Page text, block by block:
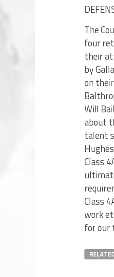
The
four
their
by
on
Will
about
talent
Class
Class
work
for our